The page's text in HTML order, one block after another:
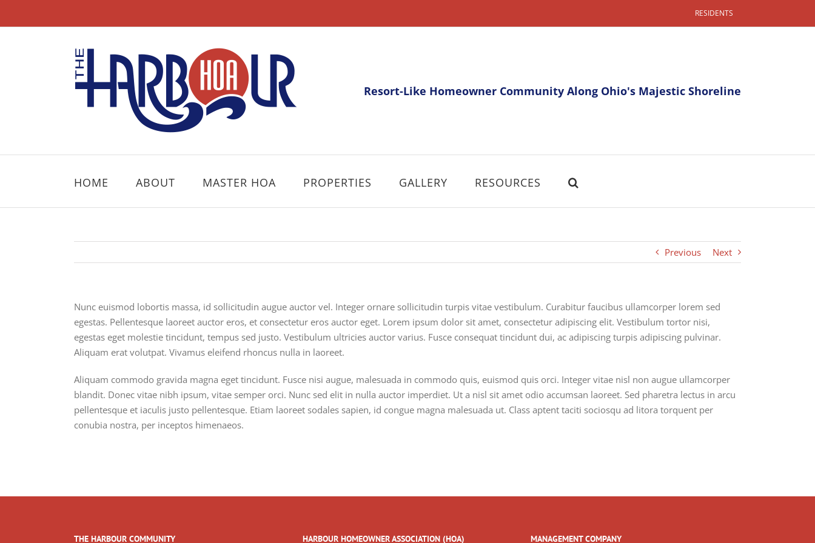
RESIDENTS
Resort-Like Homeowner Community Along Ohio's Majestic Shoreline
HOME ABOUT MASTER HOA PROPERTIES GALLERY RESOURCES
Previous Next
Nunc euismod lobortis massa, id sollicitudin augue auctor vel. Integer ornare sollicitudin turpis vitae vestibulum. Curabitur faucibus ullamcorper lorem sed
egestas. Pellentesque laoreet auctor eros, et consectetur eros auctor eget. Lorem ipsum dolor sit amet, consectetur adipiscing elit. Vestibulum tortor nisi,
egestas eget molestie tincidunt, tempus sed justo. Vestibulum ultricies auctor varius. Fusce consequat tincidunt dui, ac adipiscing turpis adipiscing pulvinar.
Aliquam erat volutpat. Vivamus eleifend rhoncus nulla in laoreet.
Aliquam commodo gravida magna eget tincidunt. Fusce nisi augue, malesuada in commodo quis, euismod quis orci. Integer vitae nisl non augue ullamcorper
blandit. Donec vitae nibh ipsum, vitae semper orci. Nunc sed elit in nulla auctor imperdiet. Ut a nisl sit amet odio accumsan laoreet. Sed pharetra lectus in arcu
pellentesque et iaculis justo pellentesque. Etiam laoreet sodales sapien, id congue magna malesuada ut. Class aptent taciti sociosqu ad litora torquent per
conubia nostra, per inceptos himenaeos.
THE HARBOUR COMMUNITY HARBOUR HOMEOWNER ASSOCIATION (HOA) MANAGEMENT COMPANY